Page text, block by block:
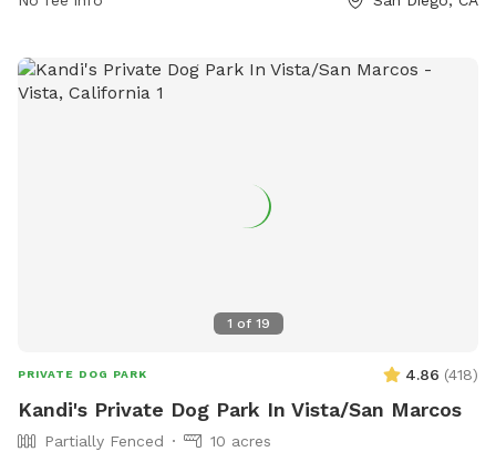
1 of 19
PRIVATE DOG PARK 4.86 (418)
Kandi's Private Dog Park In Vista/San Marcos
Partially Fenced
10 acres